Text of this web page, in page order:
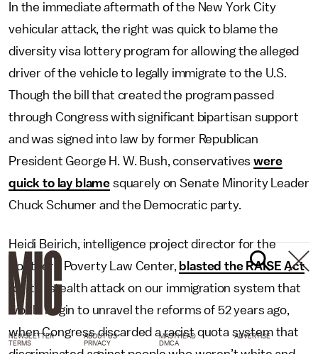
In the immediate aftermath of the New York City
vehicular attack, the right was quick to blame the
diversity visa lottery program for allowing the alleged
driver of the vehicle to legally immigrate to the U.S.
Though the bill that created the program passed
through Congress with significant bipartisan support
and was signed into law by former Republican
President George H. W. Bush, conservativeswere
quick to lay blame squarely on Senate Minority Leader
Chuck Schumer and the Democratic party.
Heidi Beirich, intelligence project director for the
Southern Poverty Law Center, blasted the RAISE Act
for its “stealth attack on our immigration system that
would begin to unravel the reforms of 52 years ago,
when Congress discarded a racist quota system that
NEWSLETTER ABOUT US MASTHEAD
ADVERTISE
TERMS
PRIVACY DMCA